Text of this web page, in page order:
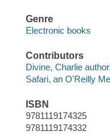
Genre
Electronic books
Contributors
Divine, Charlie
Safari, an O'Reilly
ISBN
9781119174325
9781119174332